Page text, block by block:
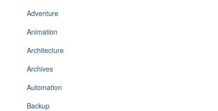
Adventure
Animation
Architecture
Archives
Automation
Backup